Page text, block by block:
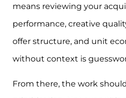
means reviewing your
performance, creative
offer structure, and unit
without context is
From there, the work